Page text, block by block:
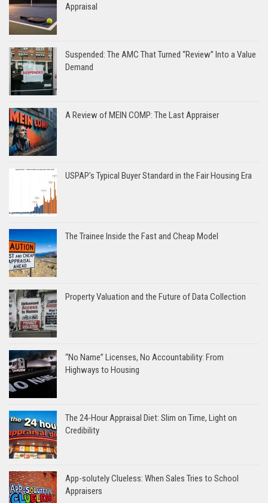
Appraisal
Suspended: The AMC That Turned “Review” Into a Value
Demand
A Review of MEIN COMP: The Last Appraiser
USPAP’s Typical Buyer Standard in the Fair Housing Era
The Trainee Inside the Fast and Cheap Model
Property Valuation and the Future of Data Collection
“No Name” Licenses, No Accountability: From
Highways to Housing
The 24-Hour Appraisal Diet: Slim on Time, Light on
Credibility
App-solutely Clueless: When Sales Tries to School
Appraisers